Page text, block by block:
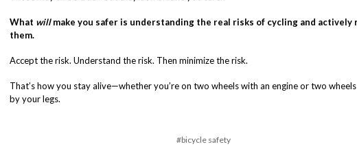
What willmake you safer is understanding the real risks of cycling and actively
them.
Accept the risk. Understand the risk. Then minimize the risk.
That’s how you stay alive—whether you’re on two wheels with an engine or two
by your legs.
#bicycle safety